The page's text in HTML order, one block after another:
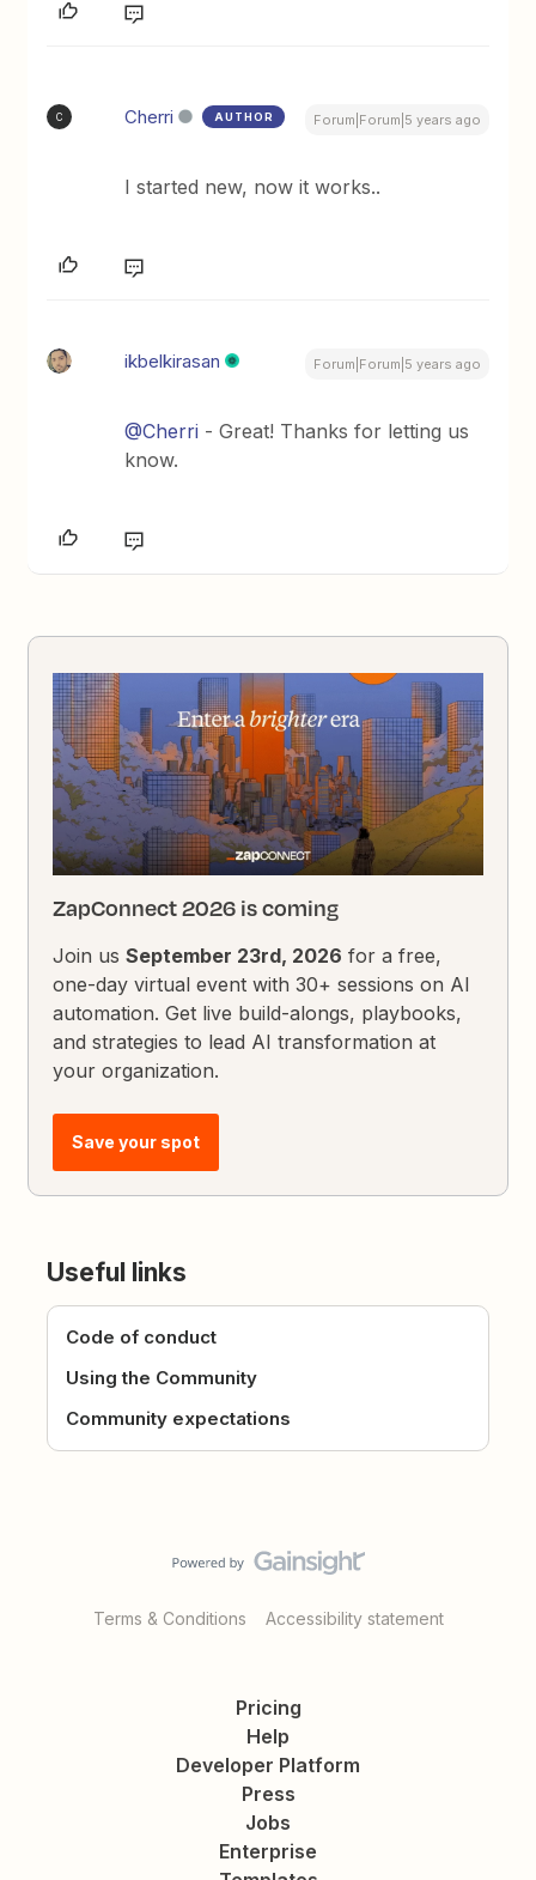
C Cherri AUTHOR Forum|Forum|5 years ago
I started new, now it works..
ikbelkirasan Forum|Forum|5 years ago
@Cherri - Great! Thanks for letting us
know.
ZapConnect 2026 is coming
Join usSeptember 23rd, 2026 for a free,
one-day virtual event with 30+ sessions on AI
automation. Get live build-alongs, playbooks,
and strategies to lead AI transformation at
your organization.
Save your spot
Useful links
Code of conduct
Using the Community
Community expectations
Terms & Conditions Accessibility statement
Pricing
Help
Developer Platform
Press
Jobs
Enterprise